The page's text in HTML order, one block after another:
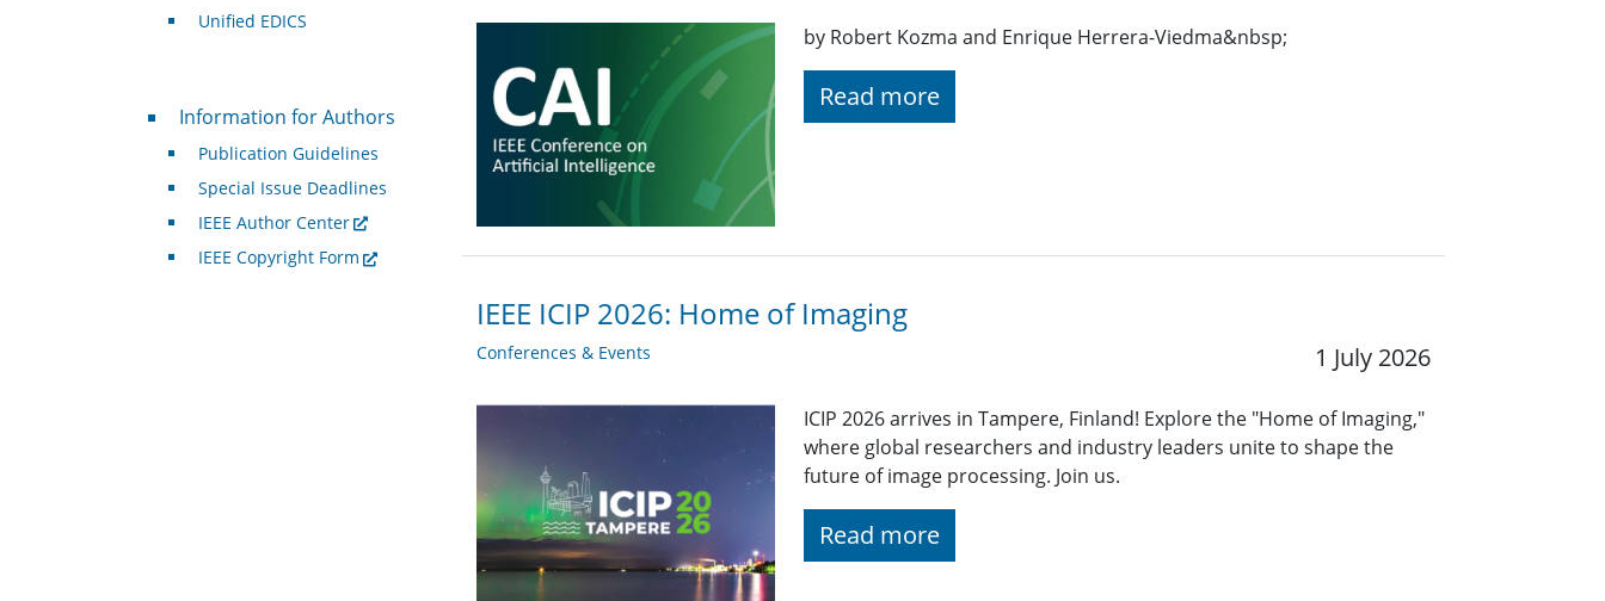
by Robert Kozma and Enrique Herrera-Viedma&nbsp;
Read more
IEEE ICIP 2026: Home of Imaging
Conferences & Events 1 July 2026
ICIP 2026 arrives in Tampere, Finland! Explore the "Home of Imaging,"
where global researchers and industry leaders unite to shape the
future of image processing. Join us.
Read more
Unified EDICS
For Authors
Information for Authors
Publication Guidelines
Special Issue Deadlines
IEEE Author Center
IEEE Copyright Form